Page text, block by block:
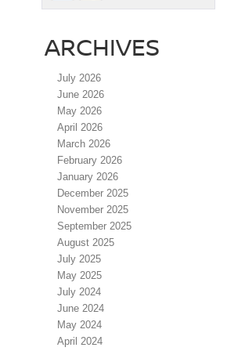
ARCHIVES
July 2026
June 2026
May 2026
April 2026
March 2026
February 2026
January 2026
December 2025
November 2025
September 2025
August 2025
July 2025
May 2025
July 2024
June 2024
May 2024
April 2024